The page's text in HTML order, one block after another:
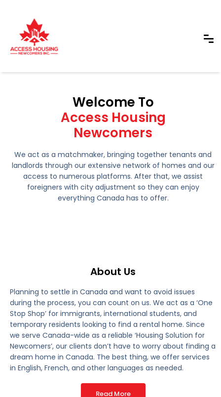
Welcome To
Access Housing
Newcomers
We act as a matchmaker, bringing together tenants and
landlords through our extensive network of homes and our
access to numerous platforms. After that, we assist
foreigners with city adjustment so they can enjoy
everything Canada has to offer.
About Us
Planning to settle in Canada and want to avoid issues
during the process, you can count on us. We act as a ‘One
Stop Shop’ for immigrants, international students, and
temporary residents looking to find a rental home. Since
we serve Canada-wide as a reliable ‘Housing Solution for
Newcomers’, our clients don’t have to worry about finding a
dream home in Canada. The best thing, we offer services
in English, French, and other languages as needed.
Read More